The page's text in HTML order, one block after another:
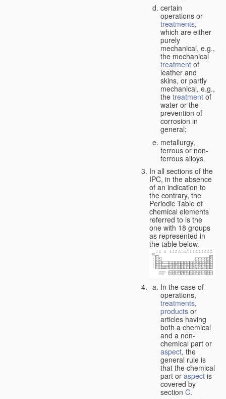
certain
operations or
treatments,
which are either
purely
mechanical, e.g.,
the mechanical
treatment of
leather and
skins, or partly
mechanical, e.g.,
the treatment of
water or the
prevention of
corrosion in
general;
metallurgy,
ferrous or non-
ferrous alloys.
In all sections of the
IPC, in the absence
of an indication to
the contrary, the
Periodic Table of
chemical elements
referred to is the
one with 18 groups
as represented in
the table below.
In the case of
operations,
treatments,
products or
articles having
both a chemical
and a non-
chemical part or
aspect, the
general rule is
that the chemical
part or aspect is
covered by
section C.